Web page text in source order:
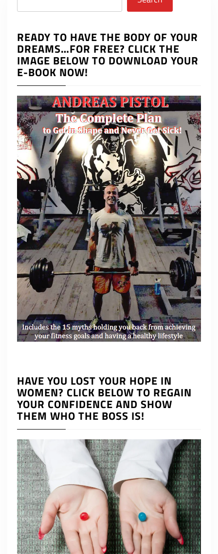
READY TO HAVE THE BODY OF YOUR
DREAMS…FOR FREE? CLICK THE
IMAGE BELOW TO DOWNLOAD YOUR
E-BOOK NOW!
HAVE YOU LOST YOUR HOPE IN
WOMEN? CLICK BELOW TO REGAIN
YOUR CONFIDENCE AND SHOW
THEM WHO THE BOSS IS!